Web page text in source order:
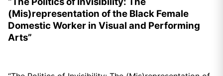
(Mis)representation of the Black Female
Domestic Worker in Visual and Performing
Arts”